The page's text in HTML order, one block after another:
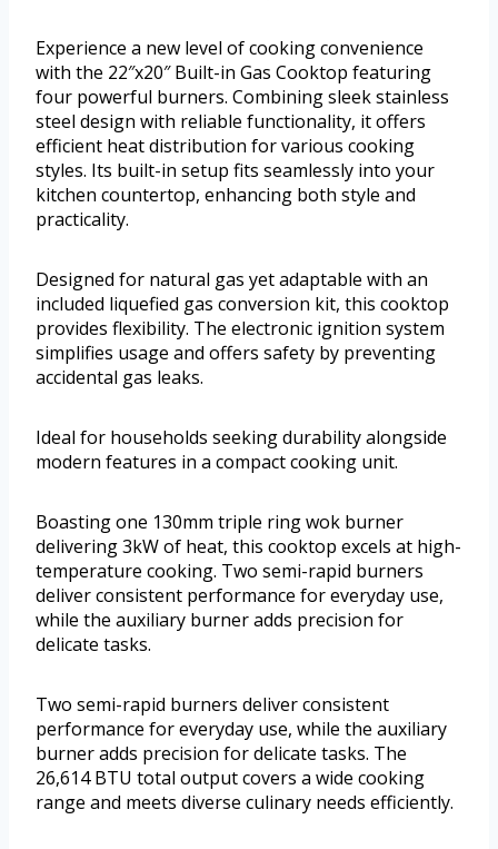
Experience a new level of cooking convenience
with the 22″x20″ Built-in Gas Cooktop featuring
four powerful burners. Combining sleek stainless
steel design with reliable functionality, it offers
efficient heat distribution for various cooking
styles. Its built-in setup fits seamlessly into your
kitchen countertop, enhancing both style and
practicality.
Designed for natural gas yet adaptable with an
included liquefied gas conversion kit, this cooktop
provides flexibility. The electronic ignition system
simplifies usage and offers safety by preventing
accidental gas leaks.
Ideal for households seeking durability alongside
modern features in a compact cooking unit.
Boasting one 130mm triple ring wok burner
delivering 3kW of heat, this cooktop excels at high-
temperature cooking. Two semi-rapid burners
deliver consistent performance for everyday use,
while the auxiliary burner adds precision for
delicate tasks.
Two semi-rapid burners deliver consistent
performance for everyday use, while the auxiliary
burner adds precision for delicate tasks. The
26,614 BTU total output covers a wide cooking
range and meets diverse culinary needs efficiently.